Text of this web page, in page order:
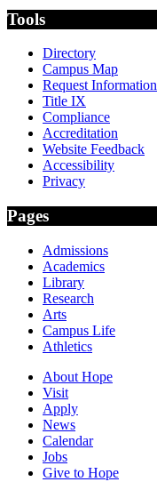
Tools
Directory
Campus Map
Request Information
Title IX
Compliance
Accreditation
Website Feedback
Accessibility
Privacy
Pages
Admissions
Academics
Library
Research
Arts
Campus Life
Athletics
About Hope
Visit
Apply
News
Calendar
Jobs
Give to Hope